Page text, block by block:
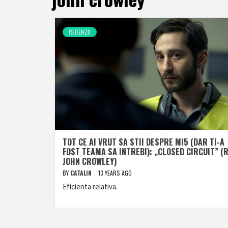
RECENZII
TOT CE AI VRUT SA STII DESPRE MI5 (DAR TI-A
FOST TEAMA SA INTREBI): „CLOSED CIRCUIT”
JOHN CROWLEY)
BY CATALIN 13 YEARS AGO
Eficienta relativa.